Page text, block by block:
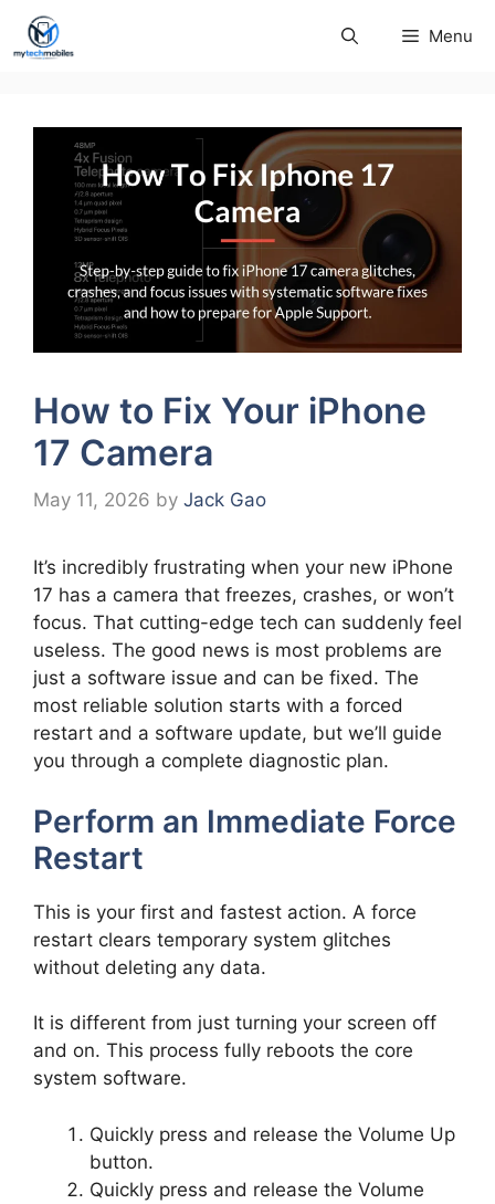
Skip
Menu
How to Fix Your iPhone
17 Camera
May 11, 2026 by Jack Gao
It’s incredibly frustrating when your new iPhone
17 has a camera that freezes, crashes, or won’t
focus. That cutting-edge tech can suddenly feel
useless. The good news is most problems are
just a software issue and can be fixed. The
most reliable solution starts with a forced
restart and a software update, but we’ll guide
you through a complete diagnostic plan.
Perform an Immediate Force
Restart
This is your first and fastest action. A force
restart clears temporary system glitches
without deleting any data.
It is different from just turning your screen off
and on. This process fully reboots the core
system software.
Quickly press and release the Volume Up
button.
Quickly press and release the Volume